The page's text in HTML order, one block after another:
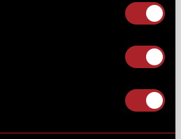
low 'n'
Smoky BBQ or Louisiana